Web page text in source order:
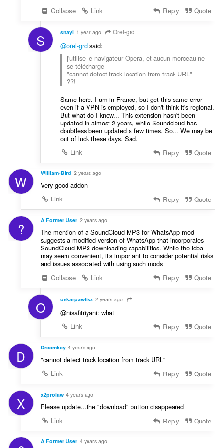
Collapse
Link Reply Quote
S snayl 1 year ago Orel-grd
@orel-grdsaid:
j'utilise le navigateur Opera, et aucun morceau ne
se télécharge
"cannot detect track location from track URL"
??!
Same here. I am in France, but get this same error
even if a VPN is employed, so I don't think it's regional.
But what do I know... This extension hasn't been
updated in almost 2 years, while Soundcloud has
doubtless been updated a few times. So... We may be
out of luck these days. Sad.
Link
Reply Quote
W William-Bird 2 years ago
Very good addon
Link
Reply Quote
? A Former User 2 years ago
The mention of a SoundCloud MP3 for WhatsApp mod
suggests a modified version of WhatsApp that incorporates
SoundCloud MP3 downloading capabilities. While the idea
may seem convenient, it's important to consider potential risks
and issues associated with using such mods
Collapse
Link Reply Quote
O oskarpawlisz 2 years ago
@nisafitriyani: what
Link
Reply Quote
D Dreamkey 4 years ago
"cannot detect track location from track URL"
Link
Reply Quote
X x2prolaw 4 years ago
Please update...the "download" button disappeared
Link
Reply Quote
A Former User 4 years ago